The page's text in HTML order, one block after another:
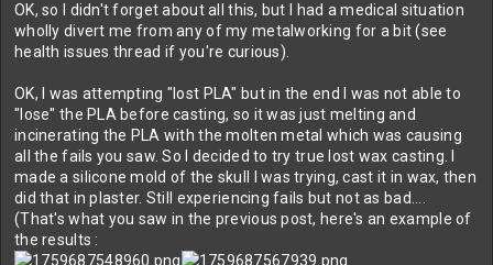
OK, so I didn't forget about all this, but I had a medical situation
wholly divert me from any of my metalworking for a bit (see
health issues thread if you're curious).
OK, I was attempting "lost PLA" but in the end I was not able to
"lose" the PLA before casting, so it was just melting and
incinerating the PLA with the molten metal which was causing
all the fails you saw. So I decided to try true lost wax casting. I
made a silicone mold of the skull I was trying, cast it in wax, then
did that in plaster. Still experiencing fails but not as bad....
(That's what you saw in the previous post, here's an example of
the results :